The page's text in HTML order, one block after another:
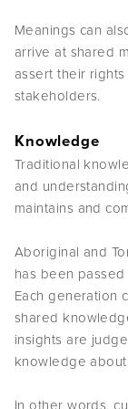
Meanings can
arrive at shared
assert their
stakeholders.
Knowledge
Traditional
and
maintains and
Aboriginal and
has been
Each generation
shared
insights are
knowledge
In other words,